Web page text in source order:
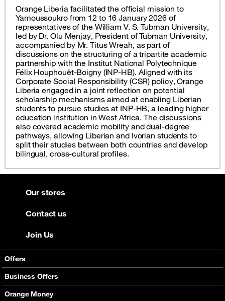
Orange Liberia facilitated the official mission to
Yamoussoukro from 12 to 16 January 2026 of
representatives of the William V. S. Tubman University,
led by Dr. Olu Menjay, President of Tubman University,
accompanied by Mr. Titus Wreah, as part of
discussions on the structuring of a tripartite academic
partnership with the Institut National Polytechnique
Félix Houphouët-Boigny (INP-HB). Aligned with its
Corporate Social Responsibility (CSR) policy, Orange
Liberia engaged in a joint reflection on potential
scholarship mechanisms aimed at enabling Liberian
students to pursue studies at INP-HB, a leading higher
education institution in West Africa. The discussions
also covered academic mobility and dual-degree
pathways, allowing Liberian and Ivorian students to
split their studies between both countries and develop
bilingual, cross-cultural profiles.
Offers
Mobile Offers
Fixed Broadband
Business Offers
Smart Bundles
Orange Money
Our stores
Contact us
Join Us